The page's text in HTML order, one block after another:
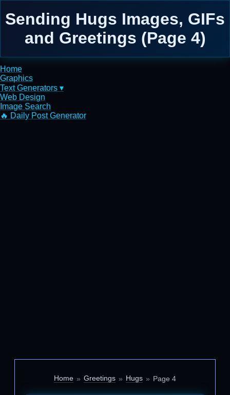
Sending Hugs Images, GIFs
and Greetings (Page 4)
Home
Graphics
Text Generators ▾
Web Design
Image Search
🔥 Daily Post Generator
Home Greetings Hugs Page 4